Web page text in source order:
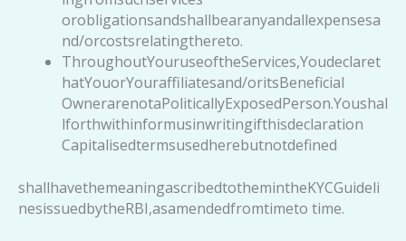
orobligationsandshallbearanyandallexpensesa
nd/orcostsrelatingthereto.
ThroughoutYouruseoftheServices,Youdeclaret
hatYouorYouraffiliatesand/oritsBeneficial
OwnerarenotaPoliticallyExposedPerson.Youshal
lforthwithinformusinwritingifthisdeclaration
Capitalisedtermsusedherebutnotdefined
shallhavethemeaningascribedtothemintheKYCGuideli
nesissuedbytheRBI,asamendedfromtimeto time.